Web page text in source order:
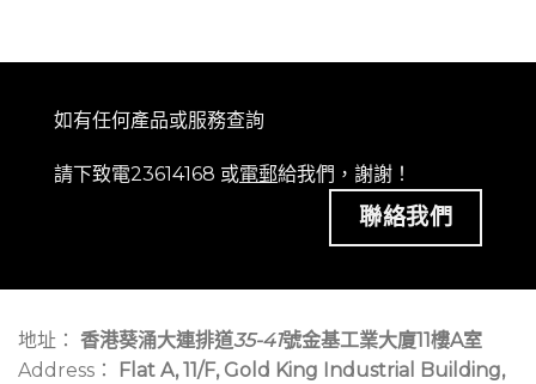
如有任何產品或服務查詢
請下致電23614168 或電郵給我們，謝謝！
聯絡我們
地址： 香港葵涌大連排道35-41號金基工業大廈11樓A室
Address：
Flat A, 11/F, Gold King Industrial Building,